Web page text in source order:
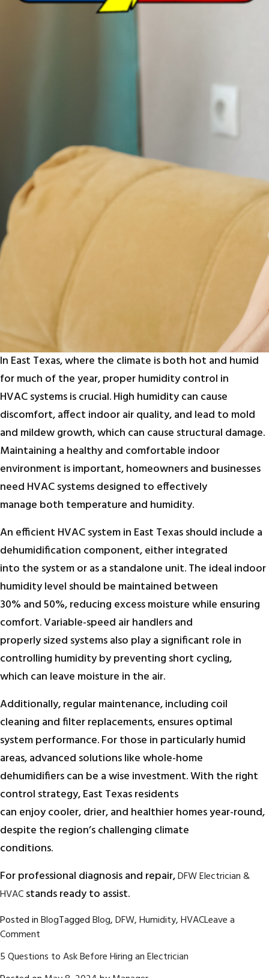
In East Texas, where the climate is both hot and humid
for much of the year, proper humidity control in
HVAC systems is crucial. High humidity can cause
discomfort, affect indoor air quality, and lead to mold
and mildew growth, which can cause structural damage.
Maintaining a healthy and comfortable indoor
environment is important, homeowners and businesses
need HVAC systems designed to effectively
manage both temperature and humidity.
An efficient HVAC system in East Texas should include a
dehumidification component, either integrated
into the system or as a standalone unit. The ideal indoor
humidity level should be maintained between
30% and 50%, reducing excess moisture while ensuring
comfort. Variable-speed air handlers and
properly sized systems also play a significant role in
controlling humidity by preventing short cycling,
which can leave moisture in the air.
Additionally, regular maintenance, including coil
cleaning and filter replacements, ensures optimal
system performance. For those in particularly humid
areas, advanced solutions like whole-home
dehumidifiers can be a wise investment. With the right
control strategy, East Texas residents
can enjoy cooler, drier, and healthier homes year-round,
despite the region’s challenging climate
conditions.
For professional diagnosis and repair,DFW Electrician &
HVACstands ready to assist.
Posted inBlogTaggedBlog,DFW,Humidity,HVACLeave a
Comment
Humidity
Control
5 Questions to Ask Before Hiring an Electrician